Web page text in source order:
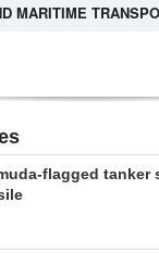
MARITIME
flagged tanker